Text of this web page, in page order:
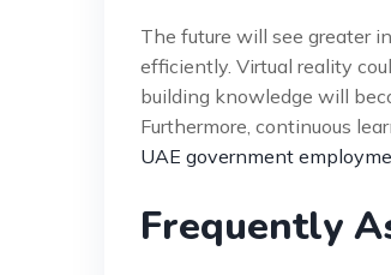
The future will see greater
efficiently. Virtual reality
building knowledge will
Furthermore, continuous
UAE government
Frequently